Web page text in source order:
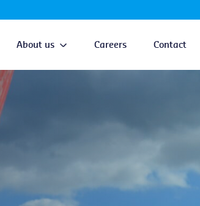
About us Careers Contact